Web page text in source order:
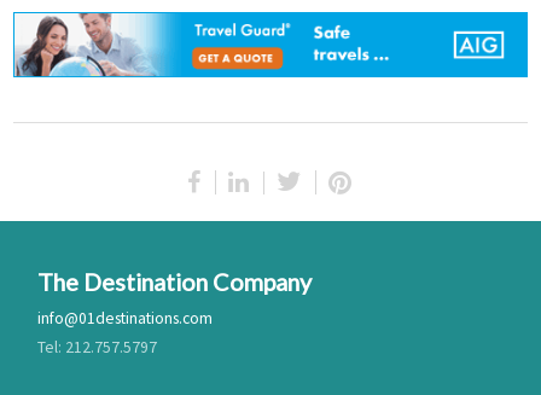
The Destination Company
info@01destinations.com
Tel: 212.757.5797